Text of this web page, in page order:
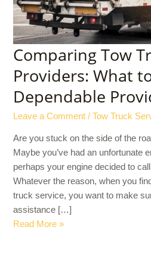
Comparing Tow
Providers: What
Dependable
Leave a Comment /Tow Truck
Are you stuck on the side of the
Maybe you’ve had an unfortunate
perhaps your engine decided to
Whatever the reason, when you
truck service, you want to make
assistance […]
for
in
a
Dependable
Provider
Read More »